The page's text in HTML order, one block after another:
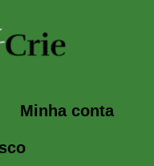
Minha conta